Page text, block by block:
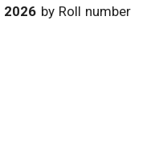
2026 by Roll number